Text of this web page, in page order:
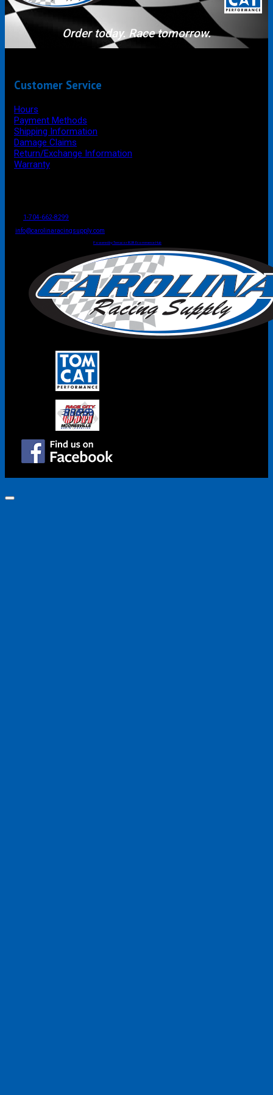
Order today. Race tomorrow.
Customer Service
Hours
Payment Methods
Shipping Information
Damage Claims
Return/Exchange Information
Warranty
1-704-662-8299
info@carolinaracingsupply.com
Powered by Terracor B2B Ecommerce Hub